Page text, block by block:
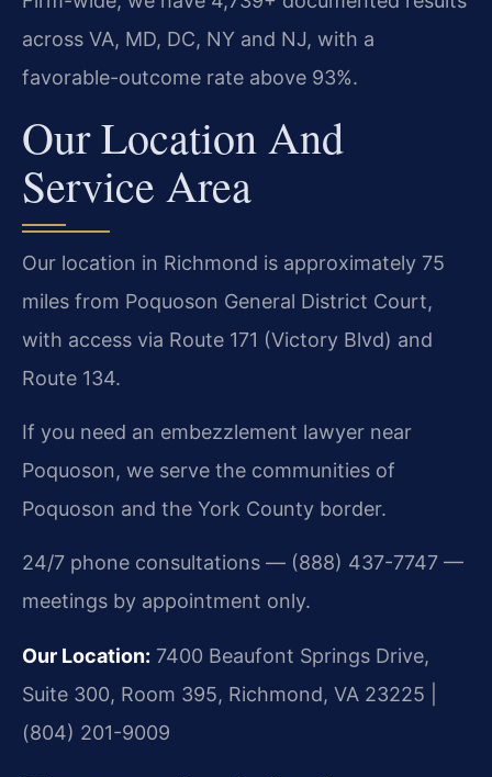
across VA, MD, DC, NY and NJ, with a
favorable-outcome rate above 93%.
Our Location And
Service Area
Our location in Richmond is approximately 75
miles from Poquoson General District Court,
with access via Route 171 (Victory Blvd) and
Route 134.
If you need an embezzlement lawyer near
Poquoson, we serve the communities of
Poquoson and the York County border.
24/7 phone consultations — (888) 437-7747 —
meetings by appointment only.
Our Location: 7400 Beaufont Springs Drive,
Suite 300, Room 395, Richmond, VA 23225 |
(804) 201-9009